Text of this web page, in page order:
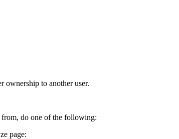
ownership to another user.
do one of the following:
page: